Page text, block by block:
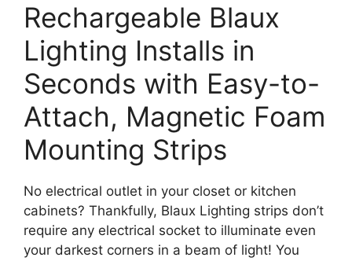
Rechargeable Blaux
Lighting Installs in
Seconds with Easy-to-
Attach, Magnetic Foam
Mounting Strips
No electrical outlet in your closet or kitchen
cabinets? Thankfully, Blaux Lighting strips don’t
require any electrical socket to illuminate even
your darkest corners in a beam of light! You